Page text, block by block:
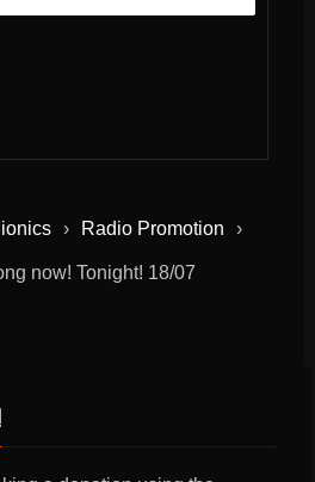
› Radio Promotion ›
now! Tonight! 18/07